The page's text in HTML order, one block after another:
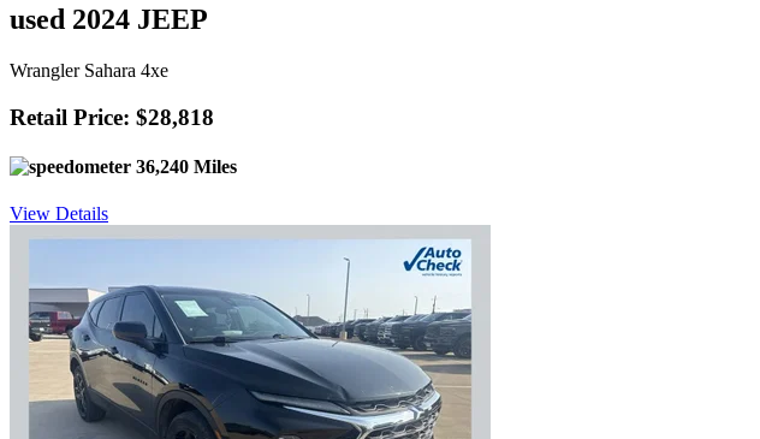
used 2024 JEEP
Wrangler Sahara 4xe
Retail Price: $28,818
36,240 Miles
View Details